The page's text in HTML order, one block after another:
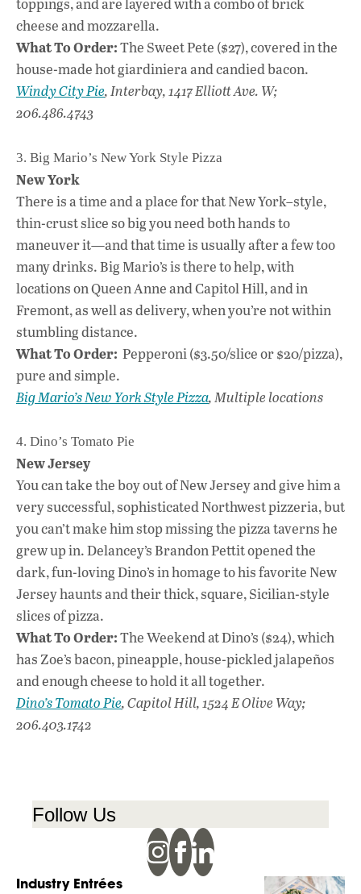
toppings, and are layered with a combo of brick
cheese and mozzarella.
What To Order:The Sweet Pete ($27), covered in the
house-made hot giardiniera and candied bacon.
Windy City Pie, Interbay, 1417 Elliott Ave. W;
206.486.4743
3. Big Mario’s New York Style Pizza
New York
There is a time and a place for that New York–style,
thin-crust slice so big you need both hands to
maneuver it—and that time is usually after a few too
many drinks. Big Mario’s is there to help, with
locations on Queen Anne and Capitol Hill, and in
Fremont, as well as delivery, when you’re not within
stumbling distance.
What To Order: Pepperoni ($3.50/slice or $20/pizza),
pure and simple.
Big Mario’s New York Style Pizza, Multiple locations
4. Dino’s Tomato Pie
New Jersey
You can take the boy out of New Jersey and give him a
very successful, sophisticated Northwest pizzeria, but
you can’t make him stop missing the pizza taverns he
grew up in. Delancey’s Brandon Pettit opened the
dark, fun-loving Dino’s in homage to his favorite New
Jersey haunts and their thick, square, Sicilian-style
slices of pizza.
What To Order:The Weekend at Dino’s ($24), which
has Zoe’s bacon, pineapple, house-pickled jalapeños
and enough cheese to hold it all together.
Dino’s Tomato Pie, Capitol Hill, 1524 E Olive Way;
206.403.1742
Follow Us
Industry Entrées